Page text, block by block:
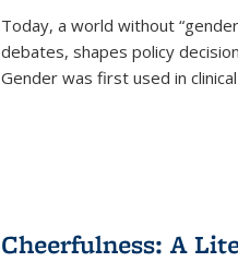
Today, a world without
debates, shapes policy
Gender was first used in
Cheerfulness: A